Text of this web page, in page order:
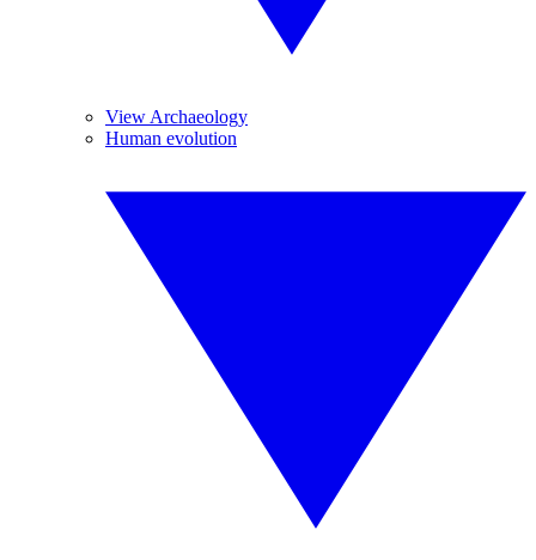
View Archaeology
Human evolution